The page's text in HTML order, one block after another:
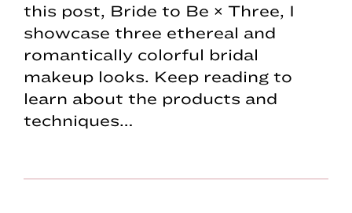
this post, Bride to Be × Three, I
showcase three ethereal and
romantically colorful bridal
makeup looks. Keep reading to
learn about the products and
techniques…